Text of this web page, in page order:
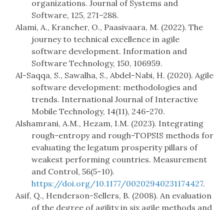
organizations. Journal of Systems and
Software, 125, 271–288.
Alami, A., Krancher, O., Paasivaara, M. (2022). The
journey to technical excellence in agile
software development. Information and
Software Technology, 150, 106959.
Al-Saqqa, S., Sawalha, S., Abdel-Nabi, H. (2020). Agile
software development: methodologies and
trends. International Journal of Interactive
Mobile Technology, 14(11), 246–270.
Alshamrani, A.M., Hezam, I.M. (2023). Integrating
rough-entropy and rough-TOPSIS methods for
evaluating the legatum prosperity pillars of
weakest performing countries. Measurement
and Control, 56(5–10).
https://doi.org/10.1177/00202940231174427.
Asif, Q., Henderson-Sellers, B. (2008). An evaluation
of the degree of agility in six agile methods and